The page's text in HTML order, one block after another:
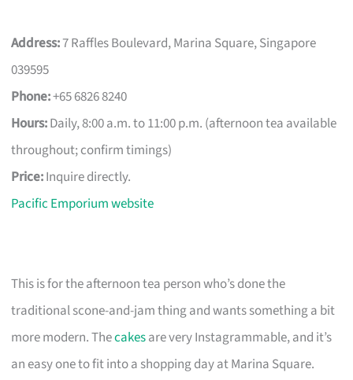
Address:7 Raffles Boulevard, Marina Square, Singapore
039595
Phone:+65 6826 8240
Hours:Daily, 8:00 a.m. to 11:00 p.m. (afternoon tea available
throughout; confirm timings)
Price:Inquire directly.
Pacific Emporium website
This is for the afternoon tea person who’s done the
traditional scone-and-jam thing and wants something a bit
more modern. Thecakesare very Instagrammable, and it’s
an easy one to fit into a shopping day at Marina Square.